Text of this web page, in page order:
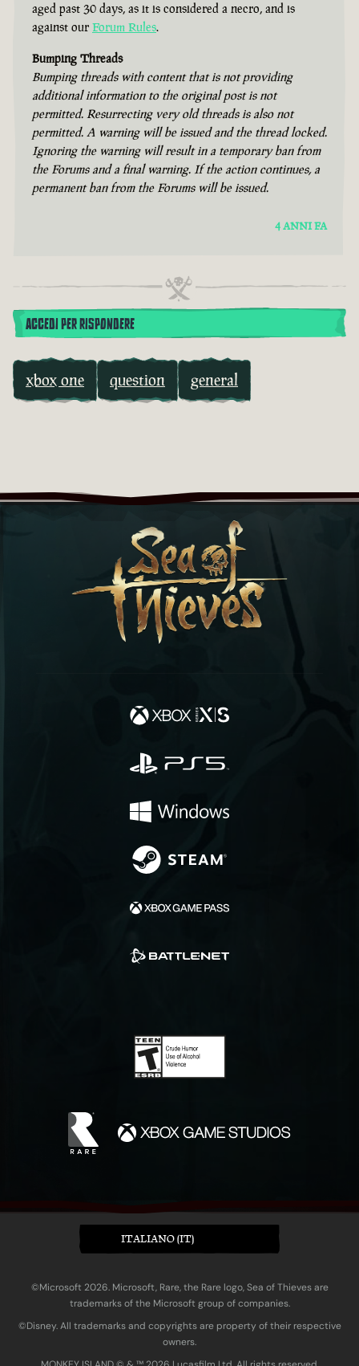
aged past 30 days, as it is considered a necro, and is
against our Forum Rules.
Bumping Threads
Bumping threads with content that is not providing
additional information to the original post is not
permitted. Resurrecting very old threads is also not
permitted. A warning will be issued and the thread locked.
Ignoring the warning will result in a temporary ban from
the Forums and a final warning. If the action continues, a
permanent ban from the Forums will be issued.
4 ANNI FA
ACCEDI PER RISPONDERE
xbox one question general
ITALIANO (IT)
©Microsoft 2026. Microsoft, Rare, the Rare logo, Sea of Thieves are
trademarks of the Microsoft group of companies.
©Disney. All trademarks and copyrights are property of their respective
owners.